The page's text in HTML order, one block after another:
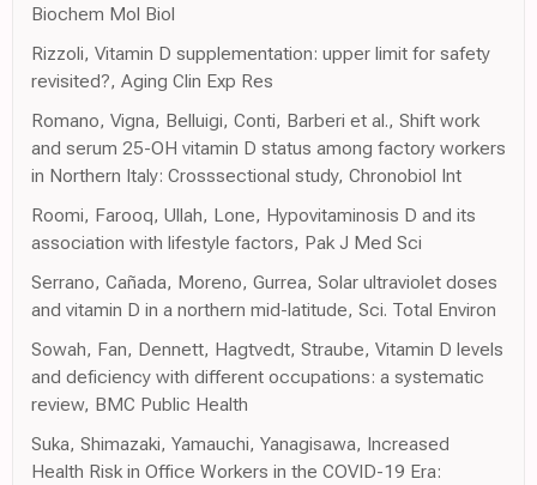
Biochem Mol Biol
Rizzoli, Vitamin D supplementation: upper limit for safety
revisited?, Aging Clin Exp Res
Romano, Vigna, Belluigi, Conti, Barberi et al., Shift work
and serum 25-OH vitamin D status among factory workers
in Northern Italy: Crosssectional study, Chronobiol Int
Roomi, Farooq, Ullah, Lone, Hypovitaminosis D and its
association with lifestyle factors, Pak J Med Sci
Serrano, Cañada, Moreno, Gurrea, Solar ultraviolet doses
and vitamin D in a northern mid-latitude, Sci. Total Environ
Sowah, Fan, Dennett, Hagtvedt, Straube, Vitamin D levels
and deficiency with different occupations: a systematic
review, BMC Public Health
Suka, Shimazaki, Yamauchi, Yanagisawa, Increased
Health Risk in Office Workers in the COVID-19 Era: